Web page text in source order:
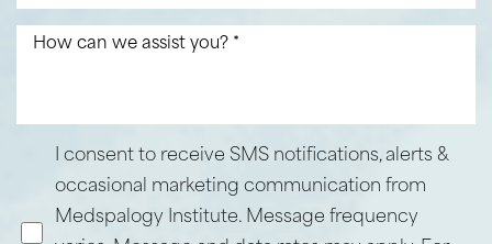
I consent to receive SMS notifications, alerts &
occasional marketing communication from
Medspalogy Institute. Message frequency